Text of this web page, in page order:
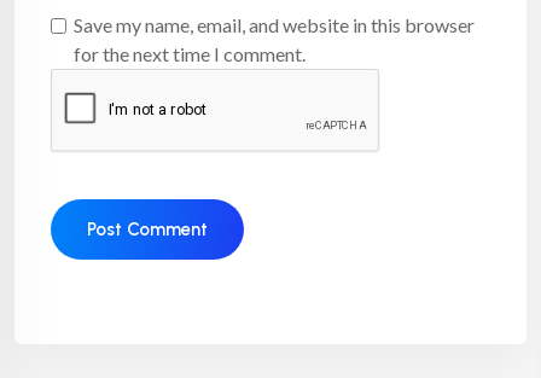
Save my name, email, and website in this browser
for the next time I comment.